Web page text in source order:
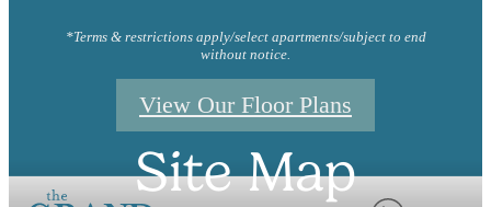
*Terms & restrictions apply/select apartments/subject to end
without notice.
View Our Floor Plans
Site Map